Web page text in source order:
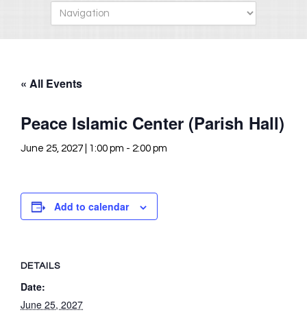
« All Events
Peace Islamic Center (Parish Hall)
June 25, 2027 | 1:00 pm - 2:00 pm
Add to calendar
DETAILS
Date:
June 25, 2027